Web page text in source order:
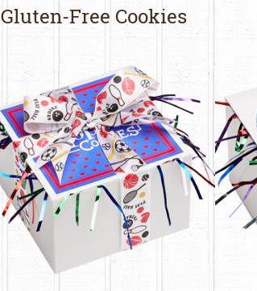
Gluten-Free Cookies